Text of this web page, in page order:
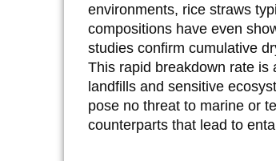
environments, rice straws
compositions have even
studies confirm cumulative
This rapid breakdown rate is
landfills and sensitive
pose no threat to marine or
counterparts that lead to